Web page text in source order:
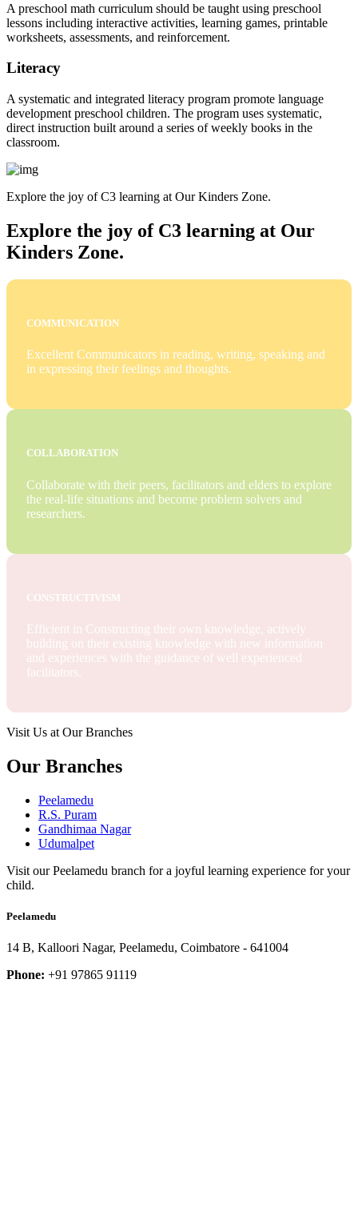
A preschool math curriculum should be taught using preschool
lessons including interactive activities, learning games, printable
worksheets, assessments, and reinforcement.
Literacy
A systematic and integrated literacy program promote language
development preschool children. The program uses systematic,
direct instruction built around a series of weekly books in the
classroom.
Explore the joy of C3 learning at Our Kinders Zone.
Explore the joy of C3 learning at Our
Kinders Zone.
COMMUNICATION
Excellent Communicators in reading, writing, speaking and
in expressing their feelings and thoughts.
COLLABORATION
Collaborate with their peers, facilitators and elders to explore
the real-life situations and become problem solvers and
researchers.
CONSTRUCTIVISM
Efficient in Constructing their own knowledge, actively
building on their existing knowledge with new information
and experiences with the guidance of well experienced
facilitators.
Visit Us at Our Branches
Our Branches
Peelamedu
R.S. Puram
Gandhimaa Nagar
Udumalpet
Visit our Peelamedu branch for a joyful learning experience for your
child.
Peelamedu
14 B, Kalloori Nagar, Peelamedu, Coimbatore - 641004
Phone: +91 97865 91119